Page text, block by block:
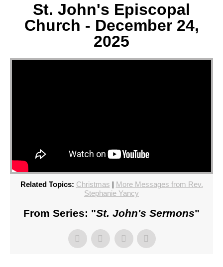
St. John's Episcopal
Church - December 24,
2025
Related Topics: Christmas | More Messages from Rev.
Stephanie Yancy
From Series: "St. John's Sermons"